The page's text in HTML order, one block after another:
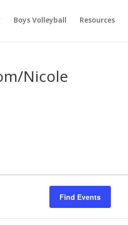
Boys Volleyball Resources
Nicole
Find Events